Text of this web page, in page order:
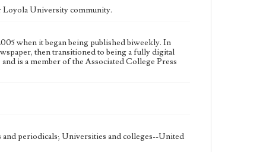
Loyola University community.
when it began being published biweekly. In
then transitioned to being a fully digital
is a member of the Associated College Press
periodicals; Universities and colleges--United